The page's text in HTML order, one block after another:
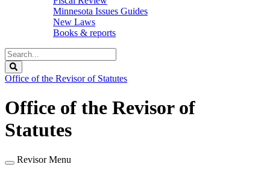
Minnesota Issues Guides
New Laws
Books & reports
Search
Legislature
Office of the Revisor of Statutes
Office of the Revisor of
Statutes
Revisor Menu